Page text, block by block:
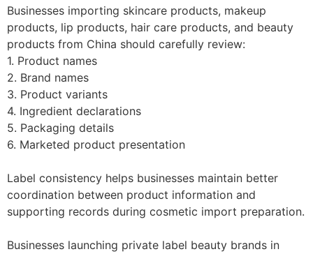
Businesses importing skincare products, makeup
products, lip products, hair care products, and beauty
products from China should carefully review:
1. Product names
2. Brand names
3. Product variants
4. Ingredient declarations
5. Packaging details
6. Marketed product presentation
Label consistency helps businesses maintain better
coordination between product information and
supporting records during cosmetic import preparation.
Businesses launching private label beauty brands in